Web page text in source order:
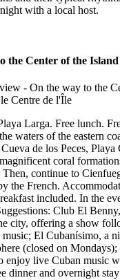
with a local host.
the Center of the Island
Larga. Free lunch.
waters of the eastern
de los Peces,
coral
Then, continue to
the French.
included. In the
Club El
city, offering a show
music; El Cubanísimo, a
(closed on
enjoy live Cuban music
dinner and overnight